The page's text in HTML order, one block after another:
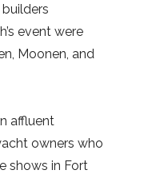
event were
Moonen, and
affluent
owners who
shows in Fort